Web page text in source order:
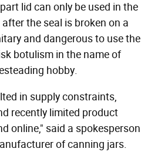
lid can only be used in the
the seal is broken on a
and dangerous to use the
botulism in the name of
hobby.
in supply constraints,
recently limited product
online," said a spokesperson
of canning jars.